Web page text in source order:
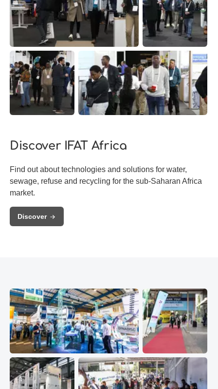
Discover IFAT Africa
Find out about technologies and solutions for water,
sewage, refuse and recycling for the sub-Saharan Africa
market.
Discover